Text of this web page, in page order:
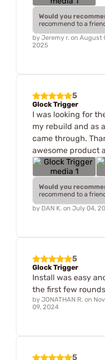
Would you
recommend to a
by Jeremy r. on August
2025
5
Glock Trigger
I was looking for
my rebuild and as
came through.
awesome product
Would you
recommend to a
by DAN K. on July 04,
5
Glock Trigger
Install was easy
the first few
by JONATHAN R. on
09, 2024
5